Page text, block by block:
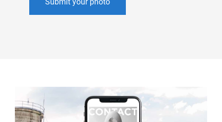
Submit your photo